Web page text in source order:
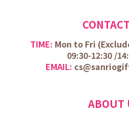
TIME: Mon to Fri (
09:30-12:30 /
EMAIL:
ABOUT